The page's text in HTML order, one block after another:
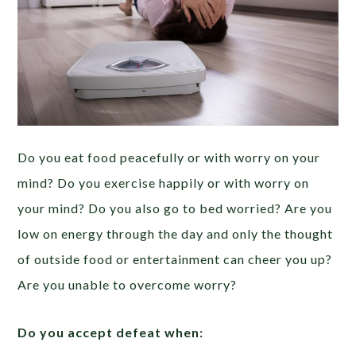
Do you eat food peacefully or with worry on your
mind? Do you exercise happily or with worry on
your mind? Do you also go to bed worried? Are you
low on energy through the day and only the thought
of outside food or entertainment can cheer you up?
Are you unable to overcome worry?
Do you accept defeat when: